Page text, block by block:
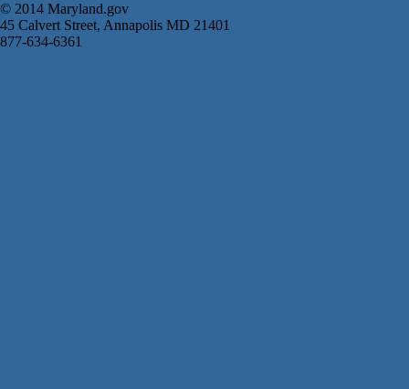
© 2014 Maryland.gov
45 Calvert Street, Annapolis MD 21401
877-634-6361